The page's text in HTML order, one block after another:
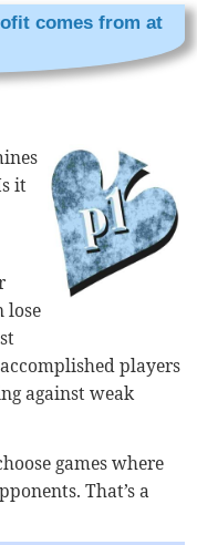
comes from at
it
lose
players
against weak
games where
That’s a